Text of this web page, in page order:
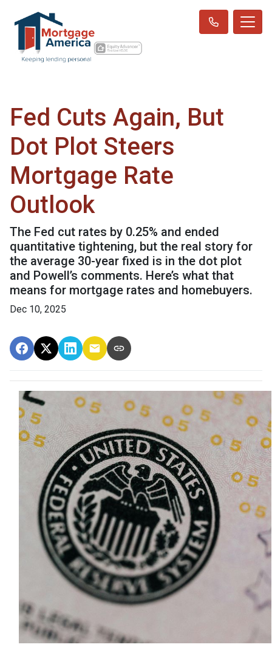
Fed Cuts Again, But
Dot Plot Steers
Mortgage Rate
Outlook
The Fed cut rates by 0.25% and ended
quantitative tightening, but the real story for
the average 30-year fixed is in the dot plot
and Powell’s comments. Here’s what that
means for mortgage rates and homebuyers.
Dec 10, 2025